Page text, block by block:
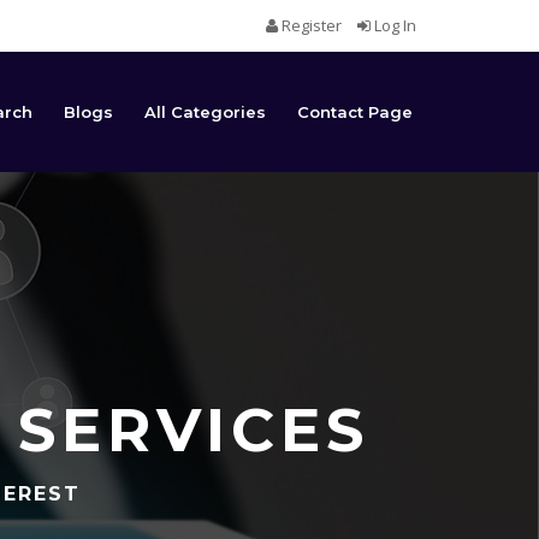
Register Log In
Blogs All Categories Contact Page